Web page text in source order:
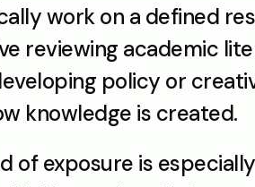
work on a defined
reviewing academic
policy or
knowledge is created.
of exposure is